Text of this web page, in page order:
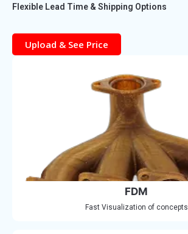
Flexible Lead Time & Shipping Options
Upload & See Price
FDM
Fast Visualization of concepts